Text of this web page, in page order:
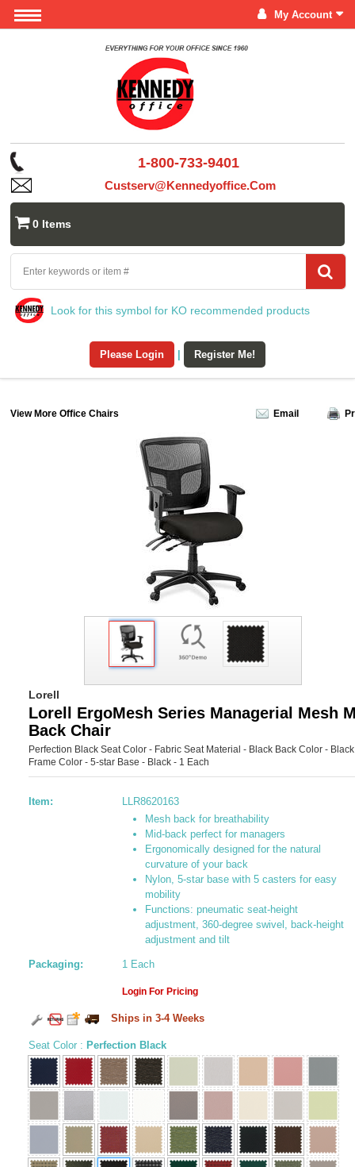
My Account
1-800-733-9401
Custserv@kennedyoffice.com
0 Items
Look for this symbol for KO recommended products
Please Login | Register Me!
View More Office Chairs Email
Lorell
Lorell ErgoMesh Series Managerial Mesh
Back Chair
Perfection Black Seat Color - Fabric Seat Material - Black Back Color - Black
Frame Color - 5-star Base - Black - 1 Each
Item:
LLR8620163
Mesh back for breathability
Mid-back perfect for managers
Ergonomically designed for the natural
curvature of your back
Nylon, 5-star base with 5 casters for easy
mobility
Functions: pneumatic seat-height
adjustment, 360-degree swivel, back-height
adjustment and tilt
Packaging: 1 Each
Login For Pricing
Ships in 3-4 Weeks
Seat Color : Perfection Black